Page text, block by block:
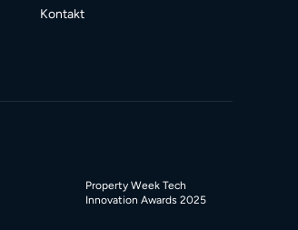
Kontakt
Property Week Tech
Innovation Awards 2025